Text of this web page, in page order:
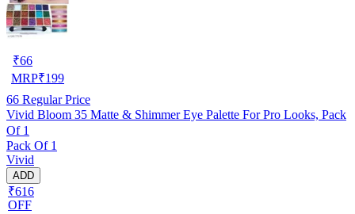
₹66
MRP₹199
66 Regular Price
Vivid Bloom 35 Matte & Shimmer Eye Palette For Pro Looks, Pack
Of 1
Pack Of 1
Vivid
ADD
₹616
OFF